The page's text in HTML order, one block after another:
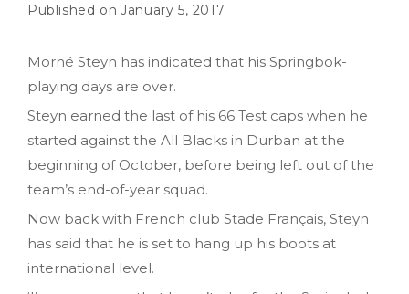
January 5, 2017
Morné Steyn has indicated that his Springbok-
playing days are over.
Steyn earned the last of his 66 Test caps when he
started against the All Blacks in Durban at the
beginning of October, before being left out of the
team’s end-of-year squad.
Now back with French club Stade Français, Steyn
has said that he is set to hang up his boots at
international level.